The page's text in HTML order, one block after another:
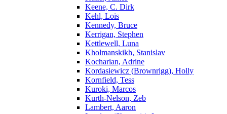
Keene, C. Dirk
Kehl, Lois
Kennedy, Bruce
Kerrigan, Stephen
Kettlewell, Luna
Kholmanskikh, Stanislav
Kocharian, Adrine
Kordasiewicz (Brownrigg), Holly
Kornfield, Tess
Kuroki, Marcos
Kurth-Nelson, Zeb
Lambert, Aaron